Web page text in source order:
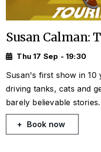
Susan Calman:
Thu 17 Sep - 19:30
Susan's first show in 10
driving tanks, cats and
barely believable stories.
Book now